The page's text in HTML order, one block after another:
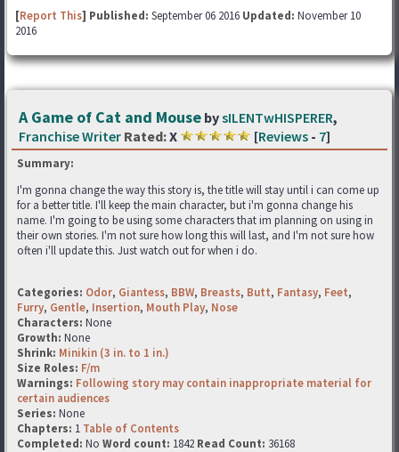
[Report This] Published: September 06 2016 Updated: November 10
2016
A Game of Cat and Mouse bysILENTwHISPERER,
Franchise Writer Rated:X [Reviews - 7]
Summary:
I'm gonna change the way this story is, the title will stay until i can come up
for a better title. I'll keep the main character, but i'm gonna change his
name. I'm going to be using some characters that im planning on using in
their own stories. I'm not sure how long this will last, and I'm not sure how
often i'll update this. Just watch out for when i do.
Categories: Odor, Giantess, BBW, Breasts, Butt, Fantasy, Feet,
Furry, Gentle, Insertion, Mouth Play, Nose
Characters: None
Growth: None
Shrink: Minikin (3 in. to 1 in.)
Size Roles: F/m
Warnings: Following story may contain inappropriate material for
certain audiences
Series: None
Chapters: 1 Table of Contents
Completed: No Word count: 1842 Read Count: 36168